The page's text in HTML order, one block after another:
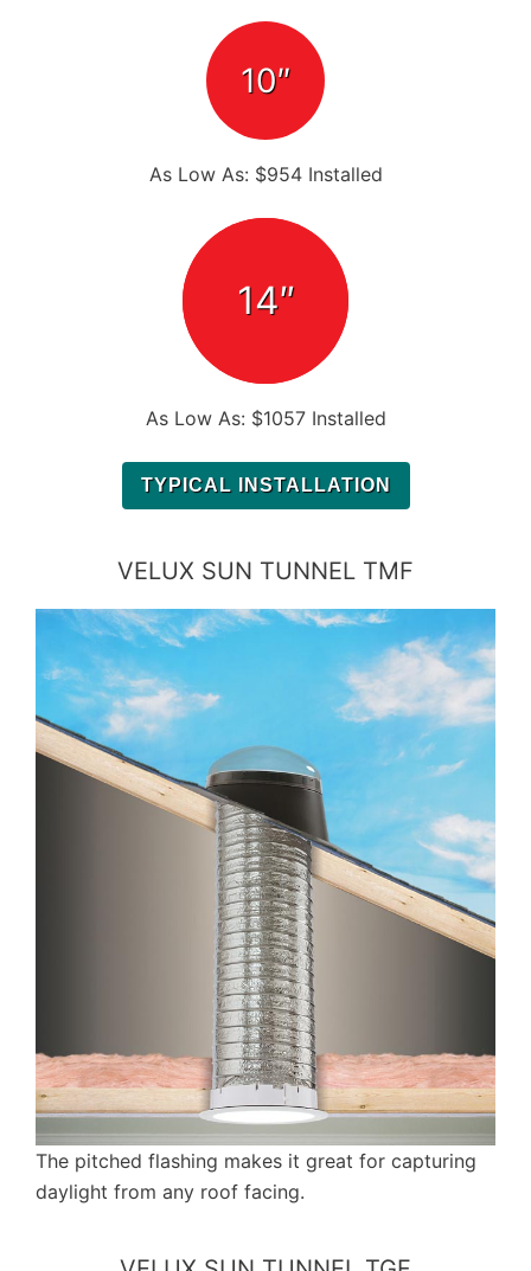
10″
As Low As: $954 Installed
14″
As Low As: $1057 Installed
TYPICAL INSTALLATION
VELUX SUN TUNNEL TMF
The pitched flashing makes it great for capturing
daylight from any roof facing.